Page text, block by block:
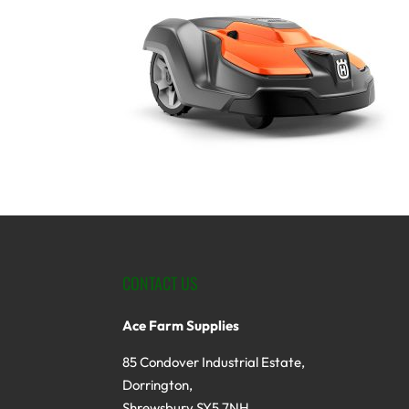
CONTACT US
Ace Farm Supplies
85 Condover Industrial Estate,
Dorrington,